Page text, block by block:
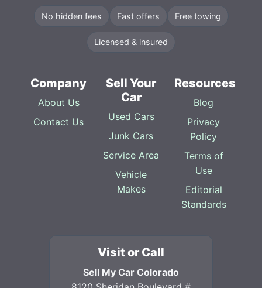
No hidden fees Fast offers Free towing
Licensed & insured
Company
About Us
Contact Us
Sell Your
Car
Used Cars
Junk Cars
Service Area
Vehicle
Makes
Resources
Blog
Privacy
Policy
Terms of
Use
Editorial
Standards
Visit or Call
Sell My Car Colorado